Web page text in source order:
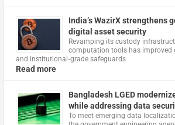
India’s WazirX strengthens
digital asset security
Revamping its custody
computation tools has improved
and institutional‑grade safeguards
Read more
Bangladesh LGED
while addressing data
To meet emerging data